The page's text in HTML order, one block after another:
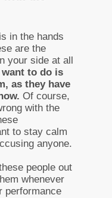
in the hands
are the
your side at all
to do is
as they have
Of course,
with the
to stay calm
anyone.
people out
whenever
performance